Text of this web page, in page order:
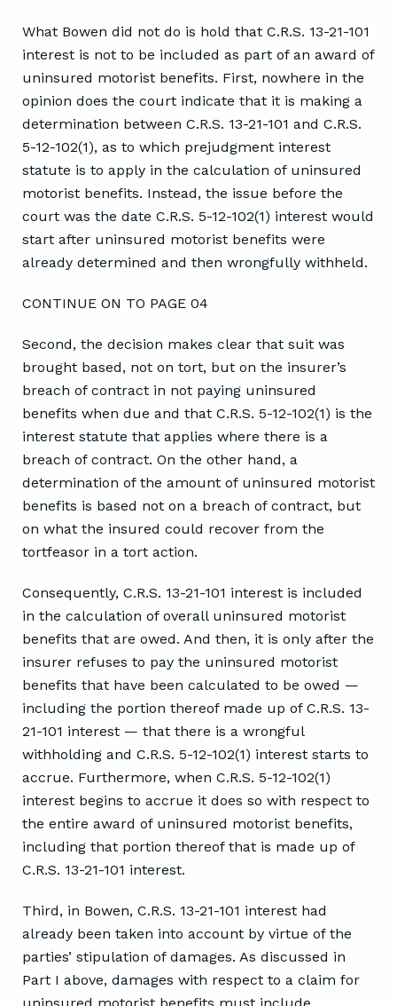
What Bowen did not do is hold that C.R.S. 13-21-101
interest is not to be included as part of an award of
uninsured motorist benefits. First, nowhere in the
opinion does the court indicate that it is making a
determination between C.R.S. 13-21-101 and C.R.S.
5-12-102(1), as to which prejudgment interest
statute is to apply in the calculation of uninsured
motorist benefits. Instead, the issue before the
court was the date C.R.S. 5-12-102(1) interest would
start after uninsured motorist benefits were
already determined and then wrongfully withheld.
CONTINUE ON TO PAGE 04
Second, the decision makes clear that suit was
brought based, not on tort, but on the insurer’s
breach of contract in not paying uninsured
benefits when due and that C.R.S. 5-12-102(1) is the
interest statute that applies where there is a
breach of contract. On the other hand, a
determination of the amount of uninsured motorist
benefits is based not on a breach of contract, but
on what the insured could recover from the
tortfeasor in a tort action.
Consequently, C.R.S. 13-21-101 interest is included
in the calculation of overall uninsured motorist
benefits that are owed. And then, it is only after the
insurer refuses to pay the uninsured motorist
benefits that have been calculated to be owed —
including the portion thereof made up of C.R.S. 13-
21-101 interest — that there is a wrongful
withholding and C.R.S. 5-12-102(1) interest starts to
accrue. Furthermore, when C.R.S. 5-12-102(1)
interest begins to accrue it does so with respect to
the entire award of uninsured motorist benefits,
including that portion thereof that is made up of
C.R.S. 13-21-101 interest.
Third, in Bowen, C.R.S. 13-21-101 interest had
already been taken into account by virtue of the
parties’ stipulation of damages. As discussed in
Part I above, damages with respect to a claim for